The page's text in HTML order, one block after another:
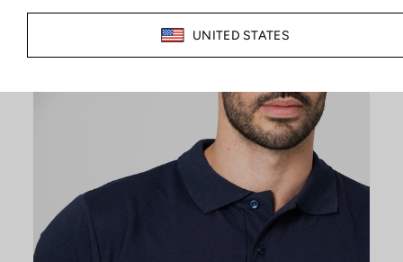
feeling of comfort during any activity.